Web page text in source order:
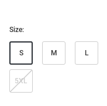
Size:
S M L
5XL